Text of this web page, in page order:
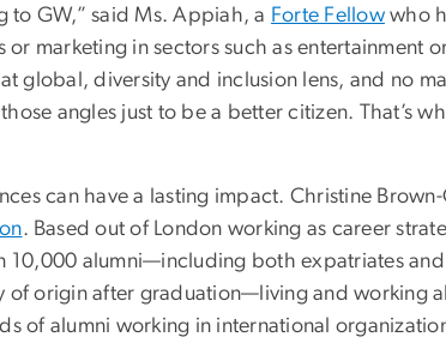
to GW,” said Ms. Appiah, a Forte Fellowwho
marketing in sectors such as entertainment
global, diversity and inclusion lens, and no
angles just to be a better citizen. That’s
can have a lasting impact. Christine
. Based out of London working as career
10,000 alumni—including both expatriates and
of origin after graduation—living and working
of alumni working in international